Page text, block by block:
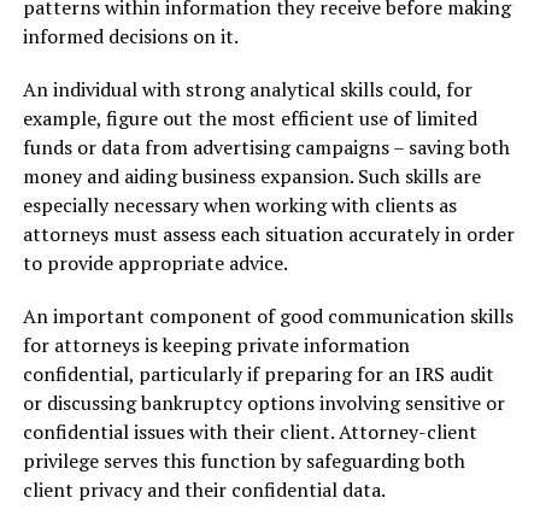
patterns within information they receive before making
informed decisions on it.
An individual with strong analytical skills could, for
example, figure out the most efficient use of limited
funds or data from advertising campaigns – saving both
money and aiding business expansion. Such skills are
especially necessary when working with clients as
attorneys must assess each situation accurately in order
to provide appropriate advice.
An important component of good communication skills
for attorneys is keeping private information
confidential, particularly if preparing for an IRS audit
or discussing bankruptcy options involving sensitive or
confidential issues with their client. Attorney-client
privilege serves this function by safeguarding both
client privacy and their confidential data.